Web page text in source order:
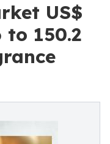
US$
to 150.2